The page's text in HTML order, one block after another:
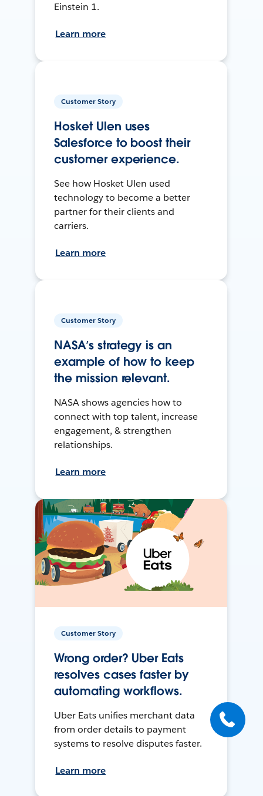
Einstein 1.
Learn more
Customer Story
Hosket Ulen uses
Salesforce to boost their
customer experience.
See how Hosket Ulen used
technology to become a better
partner for their clients and
carriers.
Learn more
Customer Story
NASA’s strategy is an
example of how to keep
the mission relevant.
NASA shows agencies how to
connect with top talent, increase
engagement, & strengthen
relationships.
Learn more
Customer Story
Wrong order? Uber Eats
resolves cases faster by
automating workflows.
Uber Eats unifies merchant data
from order details to payment
systems to resolve disputes faster.
Learn more